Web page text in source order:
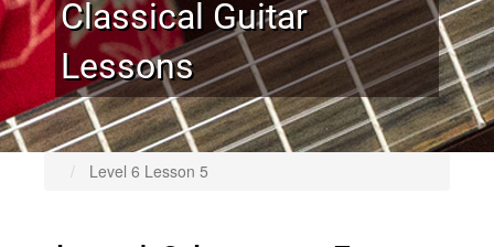
Classical Guitar
Lessons
Level 6 Lesson 5